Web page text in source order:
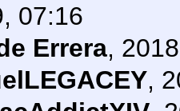
07:16
Errera,
,